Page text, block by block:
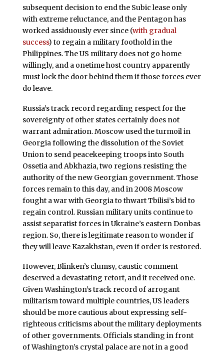
subsequent decision to end the Subic lease only
with extreme reluctance, and the Pentagon has
worked assiduously ever since (with gradual
success) to regain a military foothold in the
Philippines. The US military does not go home
willingly, and a onetime host country apparently
must lock the door behind them if those forces ever
do leave.
Russia’s track record regarding respect for the
sovereignty of other states certainly does not
warrant admiration. Moscow used the turmoil in
Georgia following the dissolution of the Soviet
Union to send peacekeeping troops into South
Ossetia and Abkhazia, two regions resisting the
authority of the new Georgian government. Those
forces remain to this day, and in 2008 Moscow
fought a war with Georgia to thwart Tbilisi’s bid to
regain control. Russian military units continue to
assist separatist forces in Ukraine’s eastern Donbas
region. So, there is legitimate reason to wonder if
they will leave Kazakhstan, even if order is restored.
However, Blinken’s clumsy, caustic comment
deserved a devastating retort, and it received one.
Given Washington’s track record of arrogant
militarism toward multiple countries, US leaders
should be more cautious about expressing self-
righteous criticisms about the military deployments
of other governments. Officials standing in front
of Washington’s crystal palace are not in a good